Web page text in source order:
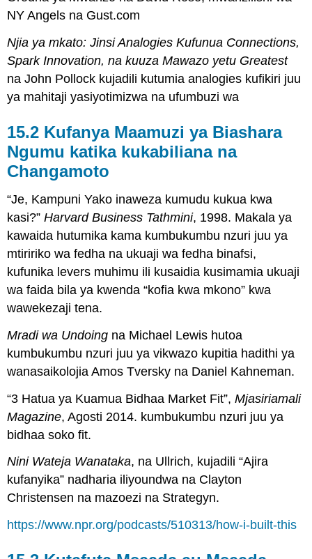
NY Angels na Gust.com
Njia ya mkato: Jinsi Analogies Kufunua Connections,
Spark Innovation, na kuuza Mawazo yetu Greatest
na John Pollock kujadili kutumia analogies kufikiri juu
ya mahitaji yasiyotimizwa na ufumbuzi wa
15.2 Kufanya Maamuzi ya Biashara
Ngumu katika kukabiliana na
Changamoto
“Je, Kampuni Yako inaweza kumudu kukua kwa
kasi?”Harvard Business Tathmini, 1998. Makala ya
kawaida hutumika kama kumbukumbu nzuri juu ya
mtiririko wa fedha na ukuaji wa fedha binafsi,
kufunika levers muhimu ili kusaidia kusimamia ukuaji
wa faida bila ya kwenda “kofia kwa mkono” kwa
wawekezaji tena.
Mradi wa Undoing na Michael Lewis hutoa
kumbukumbu nzuri juu ya vikwazo kupitia hadithi ya
wanasaikolojia Amos Tversky na Daniel Kahneman.
“3 Hatua ya Kuamua Bidhaa Market Fit”,Mjasiriamali
Magazine, Agosti 2014. kumbukumbu nzuri juu ya
bidhaa soko fit.
Nini Wateja Wanataka, na Ullrich, kujadili “Ajira
kufanyika” nadharia iliyoundwa na Clayton
Christensen na mazoezi na Strategyn.
https://www.npr.org/podcasts/510313/how-i-built-this